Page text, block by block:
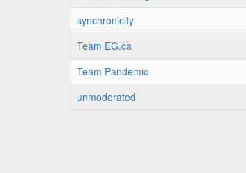
synchronicity
Team EG.ca
Team Pandemic
unmoderated